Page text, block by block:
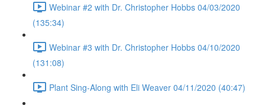
Webinar #2 with Dr. Christopher Hobbs 04/03/2020
(135:34)
Webinar #3 with Dr. Christopher Hobbs 04/10/2020
(131:08)
Plant Sing-Along with Eli Weaver 04/11/2020 (40:47)